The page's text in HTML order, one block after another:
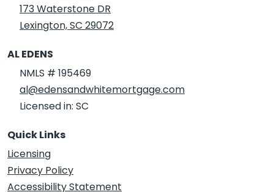
173 Waterstone DR
Lexington, SC 29072
AL EDENS
NMLS # 195469
al@edensandwhitemortgage.com
Licensed in: SC
Quick Links
Licensing
Privacy Policy
Accessibility Statement